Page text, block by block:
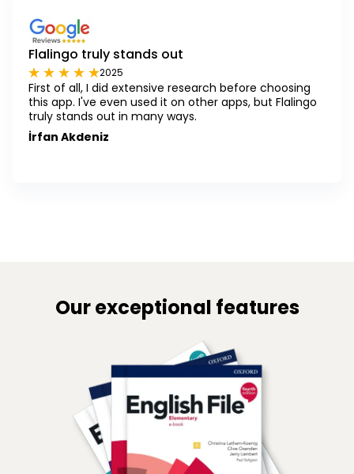
Flalingo truly stands out
2025
First of all, I did extensive research before choosing
this app. I've even used it on other apps, but Flalingo
truly stands out in many ways.
İrfan Akdeniz
Our exceptional features